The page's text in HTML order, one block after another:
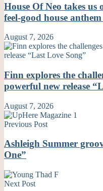
House Of Neo takes us
feel-good house
August 7, 2026
Finn explores the
powerful new release
August 7, 2026
Previous Post
Ashleigh Summer
One”
Next Post